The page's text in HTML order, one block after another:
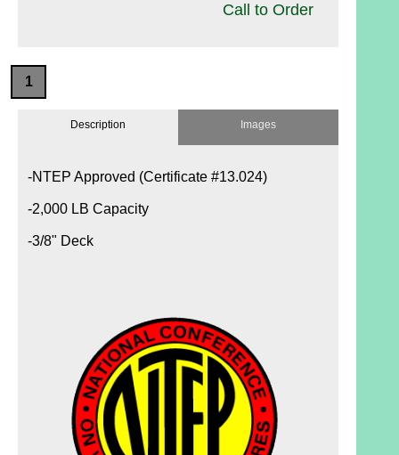
Call to Order
1
Description Images
-NTEP Approved (Certificate #13.024)
-2,000 LB Capacity
-3/8" Deck